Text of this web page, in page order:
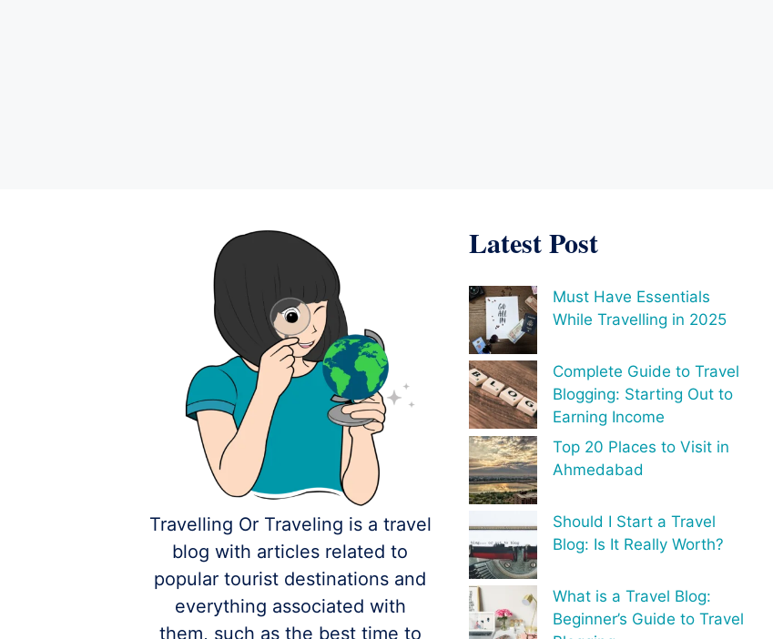
Travelling Or Traveling is a travel
blog with articles related to
popular tourist destinations and
everything associated with
them, such as the best time to
Latest Post
Must Have Essentials
While Travelling in 2025
Complete Guide to Travel
Blogging: Starting Out to
Earning Income
Top 20 Places to Visit in
Ahmedabad
Should I Start a Travel
Blog: Is It Really Worth?
What is a Travel Blog:
Beginner’s Guide to Travel